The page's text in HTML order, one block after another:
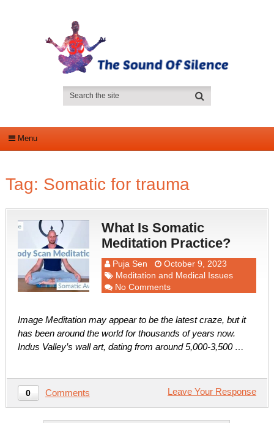
Menu
Tag: Somatic for trauma
What Is Somatic
Meditation Practice?
Puja Sen
October 9, 2023
Meditation and Medical Issues
No Comments
Image Meditation may appear to be the latest craze, but it
has been around the world for thousands of years now.
Indus Valley’s wall art, dating from around 5,000-3,500 …
0 Comments Leave Your Response